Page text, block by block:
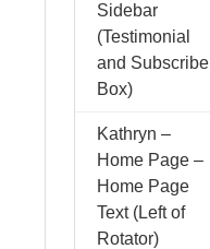
Sidebar
(Testimonial
and Subscribe
Box)
Kathryn –
Home Page –
Home Page
Text (Left of
Rotator)